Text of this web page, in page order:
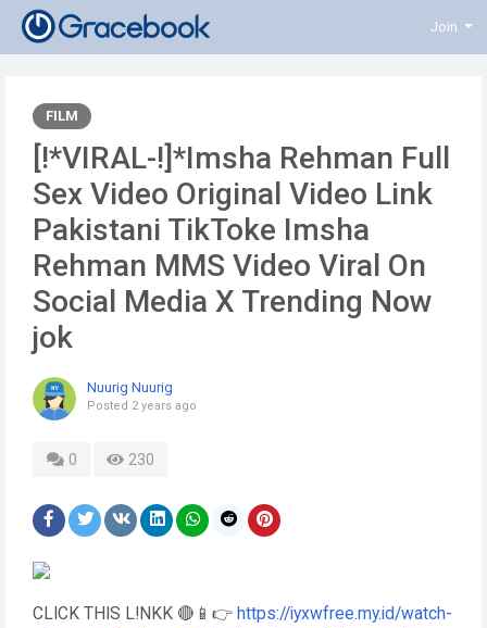
Join
FILM
[!*VIRAL-!]*Imsha Rehman Full
Sex Video Original Video Link
Pakistani TikToke Imsha
Rehman MMS Video Viral On
Social Media X Trending Now
jok
Nuurig Nuurig
Posted 2 years ago
0 230
CLICK THIS L!NKK 🔴📱👉 https://iyxwfree.my.id/watch-